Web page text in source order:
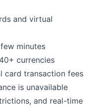
and virtual
minutes
currencies
card transaction fees
is unavailable
and real-time